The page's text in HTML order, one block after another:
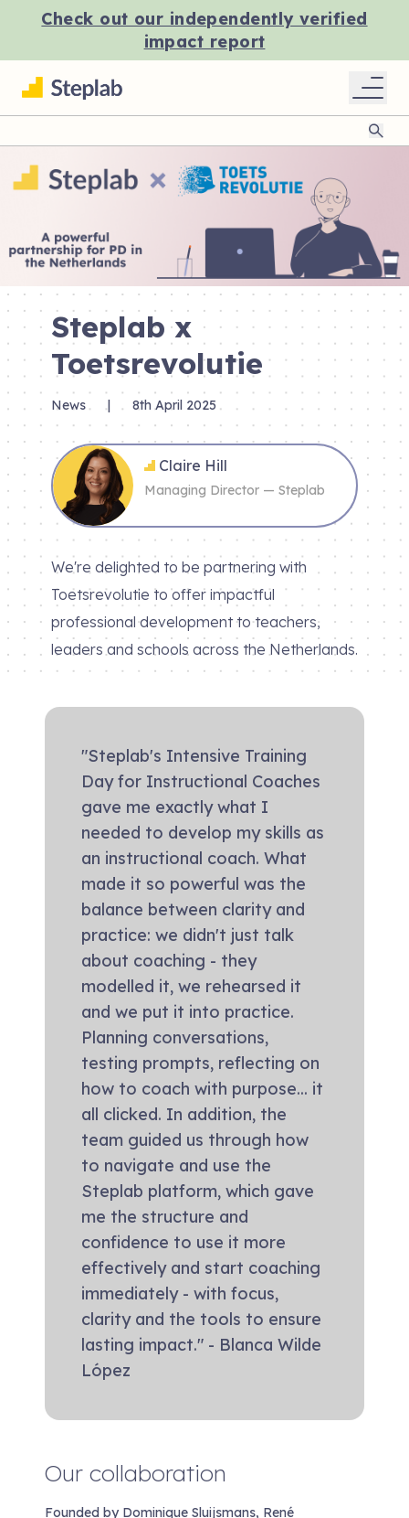
Check out our independently verified
impact report
Steplab x
Toetsrevolutie
News | 8th April 2025
Claire Hill
Managing Director — Steplab
We're delighted to be partnering with
Toetsrevolutie to offer impactful
professional development to teachers,
leaders and schools across the Netherlands.
"Steplab's Intensive Training
Day for Instructional Coaches
gave me exactly what I
needed to develop my skills as
an instructional coach. What
made it so powerful was the
balance between clarity and
practice: we didn't just talk
about coaching - they
modelled it, we rehearsed it
and we put it into practice.
Planning conversations,
testing prompts, reflecting on
how to coach with purpose... it
all clicked. In addition, the
team guided us through how
to navigate and use the
Steplab platform, which gave
me the structure and
confidence to use it more
effectively and start coaching
immediately - with focus,
clarity and the tools to ensure
lasting impact." - Blanca Wilde
López
Our collaboration
Founded by Dominique Sluijsmans, René